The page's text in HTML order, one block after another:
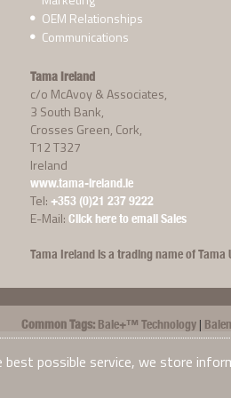
OEM Relationships
Communications
Tama Ireland
c/o McAvoy & Associates,
3 South Bank,
Crosses Green, Cork,
T12 T327
Ireland
www.tama-ireland.ie
Tel: +353 (0)21 237 9222
E-Mail: Click here to email Sales
Tama Ireland is a trading name of Tama
Common Tags: Bale+™ Technology |
McHale|New Holland|Novatex|Pakrite|
Edge™|Tama Twine| TamaTwine™|
possible service, we store